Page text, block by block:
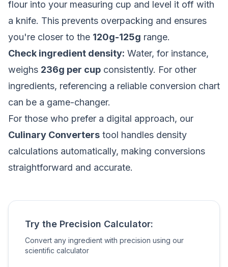
flour into your measuring cup and level it off with
a knife. This prevents overpacking and ensures
you're closer to the 120g-125g range.
Check ingredient density: Water, for instance,
weighs 236g per cup consistently. For other
ingredients, referencing a reliable conversion chart
can be a game-changer.
For those who prefer a digital approach, our
Culinary Converters tool handles density
calculations automatically, making conversions
straightforward and accurate.
Try the Precision Calculator:
Convert any ingredient with precision using our
scientific calculator